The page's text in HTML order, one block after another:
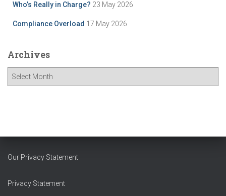
Who’s Really in Charge? 23 May 2026
Compliance Overload 17 May 2026
Archives
e
Our Privacy Statement
Privacy Statement